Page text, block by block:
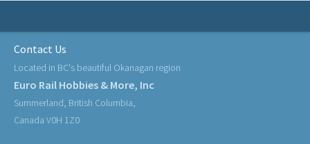
Contact Us
Located in BC's beautiful Okanagan region
Euro Rail Hobbies & More, Inc
Summerland, British Columbia,
Canada V0H 1Z0